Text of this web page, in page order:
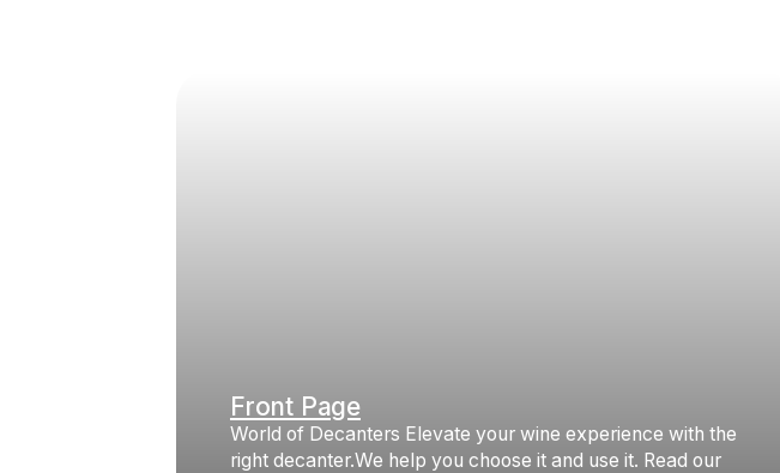
Front Page
World of Decanters Elevate your wine experience with the
right decanter.We help you choose it and use it. Read our